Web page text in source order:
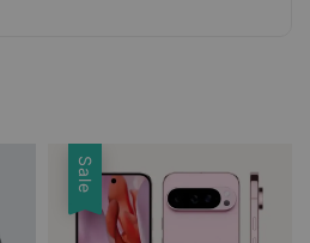
Sale